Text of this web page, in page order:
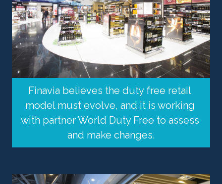
Finavia believes the duty free retail
model must evolve, and it is working
with partner World Duty Free to assess
and make changes.